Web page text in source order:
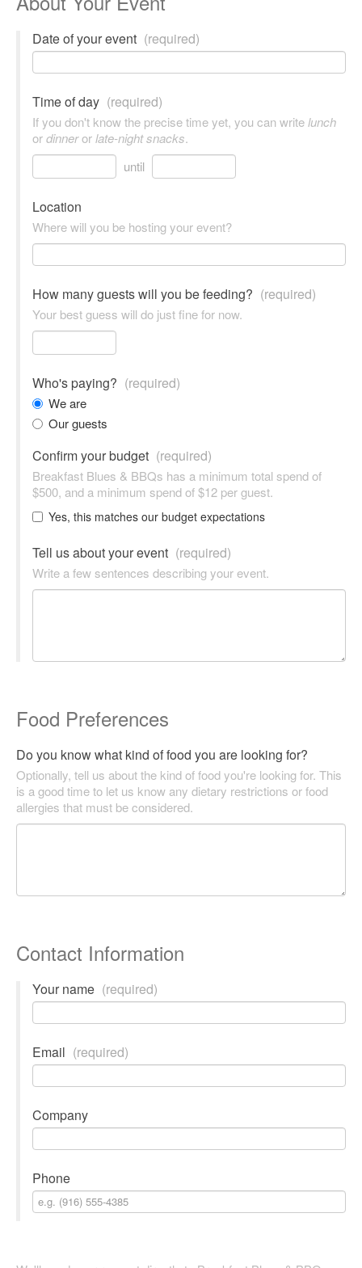
Date of your event (required)
Time of day (required)
If you don't know the precise time yet, you can writelunch
ordinnerorlate-night snacks.
until
Location
Where will you be hosting your event?
How many guests will you be feeding? (required)
Your best guess will do just fine for now.
Who's paying? (required)
We are
Our guests
Confirm your budget (required)
Breakfast Blues & BBQs has a minimum total spend of
$500, and a minimum spend of $12 per guest.
Yes, this matches our budget expectations
Tell us about your event (required)
Write a few sentences describing your event.
Food Preferences
Do you know what kind of food you are looking for?
Optionally, tell us about the kind of food you're looking for. This
is a good time to let us know any dietary restrictions or food
allergies that must be considered.
Contact Information
Your name (required)
Email (required)
Company
Phone